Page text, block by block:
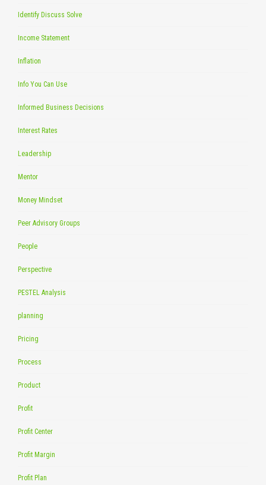
Identify Discuss Solve
Income Statement
Inflation
Info You Can Use
Informed Business Decisions
Interest Rates
Leadership
Mentor
Money Mindset
Peer Advisory Groups
People
Perspective
PESTEL Analysis
planning
Pricing
Process
Product
Profit
Profit Center
Profit Margin
Profit Plan